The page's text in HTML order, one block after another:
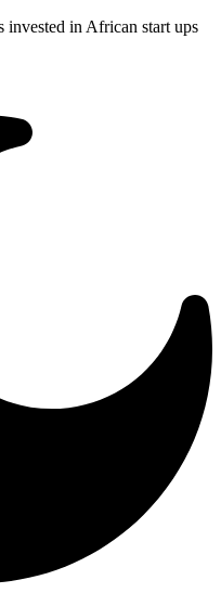
invested in African start ups